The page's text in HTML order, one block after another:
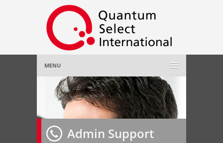
MENU
Home
About Us»
Employer »
Admin Support